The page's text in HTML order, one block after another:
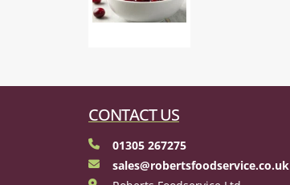
CONTACT US
01305 267275
sales@robertsfoodservice.co.uk